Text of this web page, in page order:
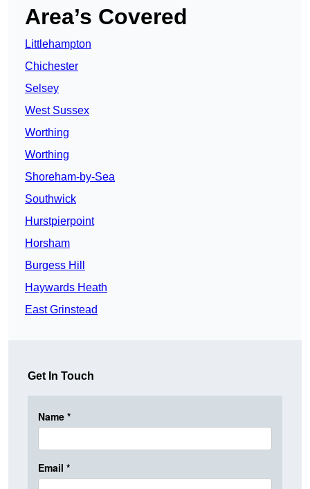
Area’s Covered
Littlehampton
Chichester
Selsey
West Sussex
Worthing
Worthing
Shoreham-by-Sea
Southwick
Hurstpierpoint
Horsham
Burgess Hill
Haywards Heath
East Grinstead
Get In Touch